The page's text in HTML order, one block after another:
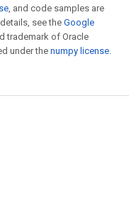
, and code samples are
see theGoogle
trademark of Oracle
under the numpy license.